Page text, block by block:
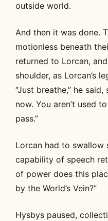
outside world.
And then it was done.
motionless beneath
returned to Lorcan,
shoulder, as Lorcan’s
“Just breathe,” he
now. You aren’t used
pass.”
Lorcan had to swallow
capability of speech
of power does this
by the World’s Vein?”
Hysbys paused,